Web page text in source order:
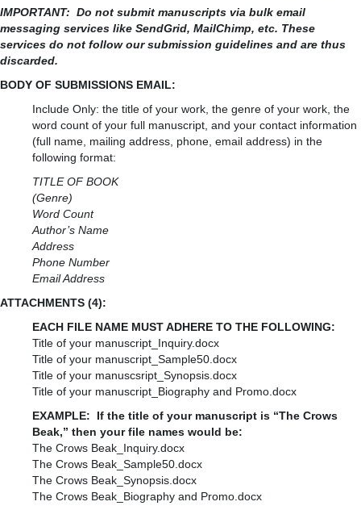
IMPORTANT: Do not submit manuscripts via bulk email
messaging services like SendGrid, MailChimp, etc. These
services do not follow our submission guidelines and are thus
discarded.
BODY OF SUBMISSIONS EMAIL:
Include Only: the title of your work, the genre of your work, the
word count of your full manuscript, and your contact information
(full name, mailing address, phone, email address) in the
following format:
TITLE OF BOOK
(Genre)
Word Count
Author’s Name
Address
Phone Number
Email Address
ATTACHMENTS (4):
EACH FILE NAME MUST ADHERE TO THE FOLLOWING:
Title of your manuscript_Inquiry.docx
Title of your manuscript_Sample50.docx
Title of your manuscsript_Synopsis.docx
Title of your manuscript_Biography and Promo.docx
EXAMPLE: If the title of your manuscript is “The Crows
Beak,” then your file names would be:
The Crows Beak_Inquiry.docx
The Crows Beak_Sample50.docx
The Crows Beak_Synopsis.docx
The Crows Beak_Biography and Promo.docx